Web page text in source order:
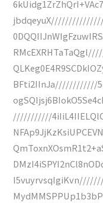
jbdqeyuX/////////////////
BFti2IInJa////////////
///////////